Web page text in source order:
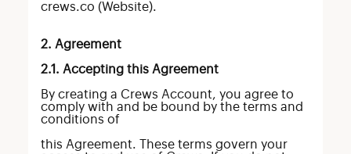
crews.co (Website).
2. Agreement
2.1. Accepting this Agreement
By creating a Crews Account, you agree to
comply with and be bound by the terms and
conditions of
this Agreement. These terms govern your